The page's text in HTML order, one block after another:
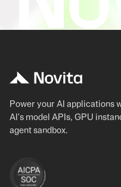
Power your AI applications
AI's model APIs, GPU
agent sandbox.